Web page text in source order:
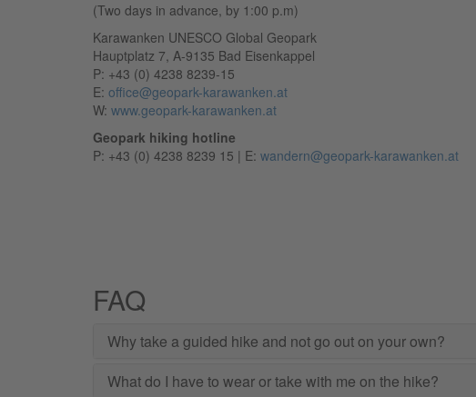
(Two days in advance, by 1:00 p.m)
Karawanken UNESCO Global Geopark
Hauptplatz 7, A-9135 Bad Eisenkappel
P: +43 (0) 4238 8239-15
E: office@geopark-karawanken.at
W: www.geopark-karawanken.at
Geopark hiking hotline
P: +43 (0) 4238 8239 15 | E: wandern@geopark-karawanken.at
FAQ
Why take a guided hike and not go out on your own?
What do I have to wear or take with me on the hike?